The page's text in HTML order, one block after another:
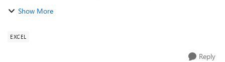
Show More
EXCEL
Reply